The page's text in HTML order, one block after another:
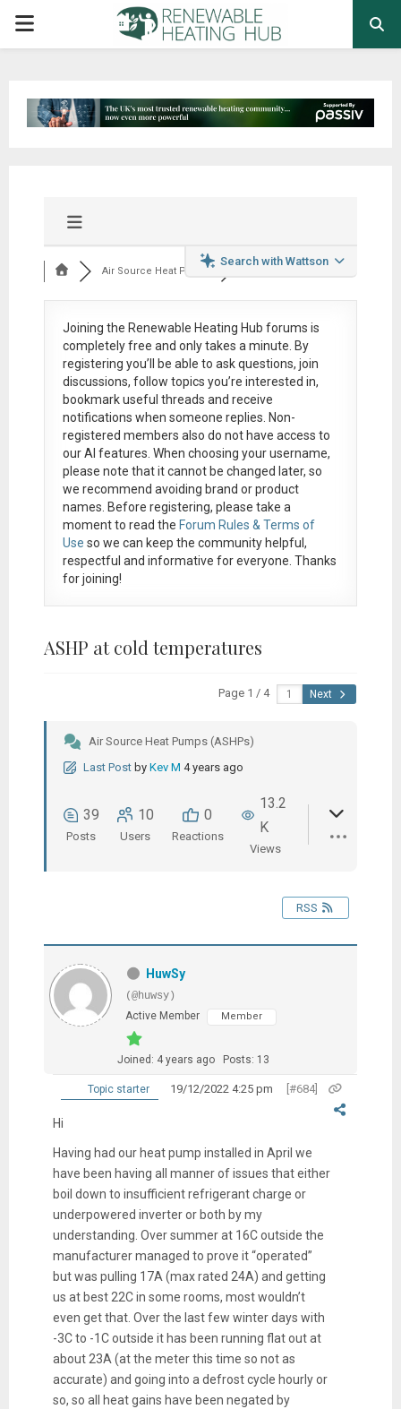
PRIMARY
Search with Wattson
Air Source Heat Pum...
Joining the Renewable Heating Hub forums is
completely free and only takes a minute. By
registering you’ll be able to ask questions, join
discussions, follow topics you’re interested in,
bookmark useful threads and receive
notifications when someone replies. Non-
registered members also do not have access to
our AI features. When choosing your username,
please note that itcannot be changed later, so
we recommend avoiding brand or product
names. Before registering, please take a
moment to read the Forum Rules & Terms of
Use so we can keep the community helpful,
respectful and informative for everyone. Thanks
for joining!
ASHP at cold temperatures
Page 1 / 4 Next
Air Source Heat Pumps (ASHPs)
Last Post by Kev M 4 years ago
39
Posts
10
Users
0
Reactions
13.2
K
Views
RSS
HuwSy
(@huwsy)
Active Member
Member
Joined: 4 years ago Posts: 13
Topic starter 19/12/2022 4:25 pm [#684]
Hi
Having had our heat pump installed in April we
have been having all manner of issues that either
boil down to insufficient refrigerant charge or
underpowered inverter or both by my
understanding. Over summer at 16C outside the
manufacturer managed to prove it “operated”
but was pulling 17A (max rated 24A) and getting
us at best 22C in some rooms, most wouldn’t
even get that. Over the last few winter days with
-3C to -1C outside it has been running flat out at
about 23A (at the meter this time so not as
accurate) and going into a defrost cycle hourly or
so, so all heat gains have been negated by